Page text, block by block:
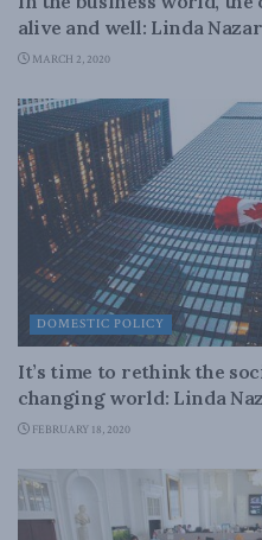
alive and well: Linda
MARCH 2, 2020
DOMESTIC POLICY
It’s time to rethink the
changing world: Linda
FEBRUARY 18, 2020